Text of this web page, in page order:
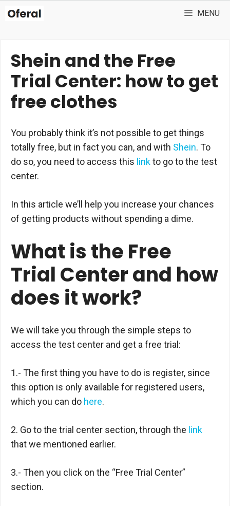
MENU
Shein and the Free
Trial Center: how to get
free clothes
You probably think it’s not possible to get things
totally free, but in fact you can, and with Shein. To
do so, you need to access this linkto go to the test
center.
In this article we’ll help you increase your chances
of getting products without spending a dime.
What is the Free
Trial Center and how
does it work?
We will take you through the simple steps to
access the test center and get a free trial:
1.- The first thing you have to do is register, since
this option is only available for registered users,
which you can do here.
2. Go to the trial center section, through the link
that we mentioned earlier.
3.- Then you click on the “Free Trial Center”
section.